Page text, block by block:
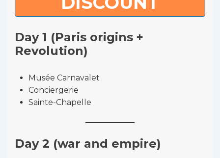
Day 1 (Paris origins +
Revolution)
Musée Carnavalet
Conciergerie
Sainte-Chapelle
Day 2 (war and empire)